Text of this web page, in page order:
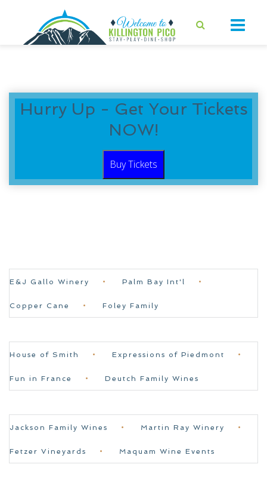
Hurry Up - Get Your Tickets
NOW!
Buy Tickets
E&J Gallo Winery Palm Bay Int'l
Copper Cane Foley Family
House of Smith Expressions of Piedmont
Fun in France Deutch Family Wines
Jackson Family Wines Martin Ray Winery
Fetzer Vineyards Maquam Wine Events